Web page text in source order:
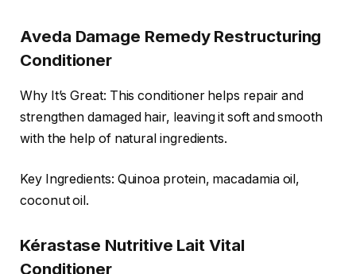
Aveda Damage Remedy Restructuring
Conditioner
Why It’s Great: This conditioner helps repair and
strengthen damaged hair, leaving it soft and smooth
with the help of natural ingredients.
Key Ingredients: Quinoa protein, macadamia oil,
coconut oil.
Kérastase Nutritive Lait Vital
Conditioner